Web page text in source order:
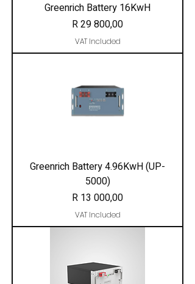
Greenrich Battery 16KwH
Price
R 29 800,00
VAT Included
Greenrich Battery 4.96KwH (UP-
5000)
Price
R 13 000,00
VAT Included